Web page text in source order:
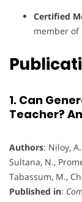
Certified
member of
1. Can
Teacher?
Authors: Niloy,
Sultana, N.,
Tabassum, M.,
Published in: